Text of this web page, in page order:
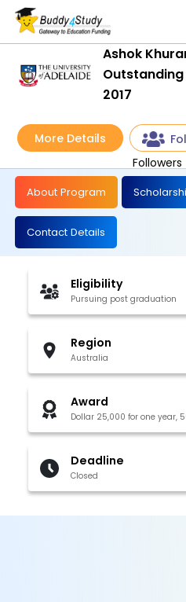
Ashok
2017
More Details
Followers
About Program
Contact Details
Eligibility
Pursuing post graduation
Region
Australia
Award
Dollar 25,000 for one year,
Deadline
Closed